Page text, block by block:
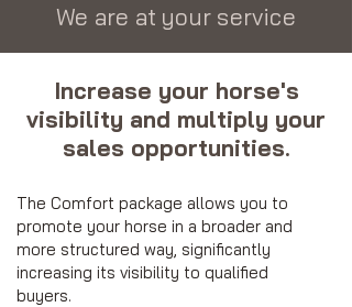
We are at your service
Increase your horse's
visibility and multiply your
sales opportunities.
The Comfort package allows you to
promote your horse in a broader and
more structured way, significantly
increasing its visibility to qualified
buyers.